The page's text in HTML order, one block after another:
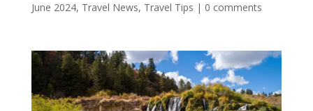
June 2024, Travel News, Travel Tips | 0 comments